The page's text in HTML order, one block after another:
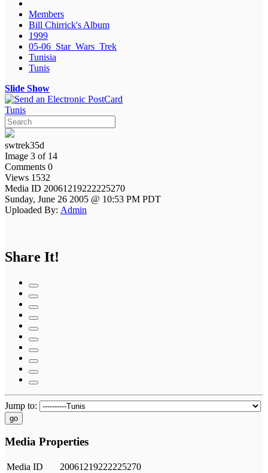
Members
Bill Chirrick's Album
1999
05-06_Star_Wars_Trek
Tunisia
Tunis
Slide Show
Tunis
swtrek35d
Image 3 of 14
Comments 0
Views 1532
Media ID 20061219222225270
Sunday, June 26 2005 @ 10:53 PM PDT
Uploaded By: Admin
Share It!
Jump to:
go
Media Properties
Media ID
20061219222225270